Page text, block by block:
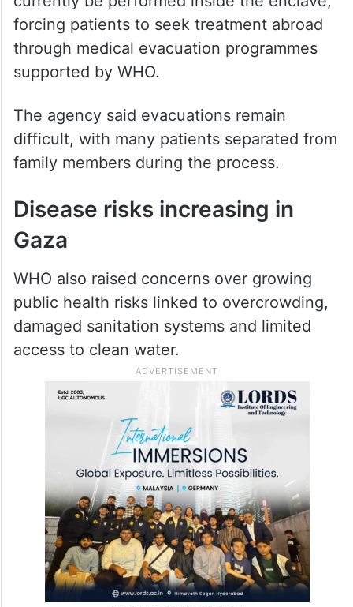
Many specialised procedures cannot
currently be performed inside the enclave,
forcing patients to seek treatment abroad
supported by WHO.
The agency said evacuations remain
difficult, with many patients separated from
family members during the process.
Disease risks increasing in
WHO also raised concerns over growing
public health risks linked to overcrowding,
damaged sanitation systems and limited
access to clean water.